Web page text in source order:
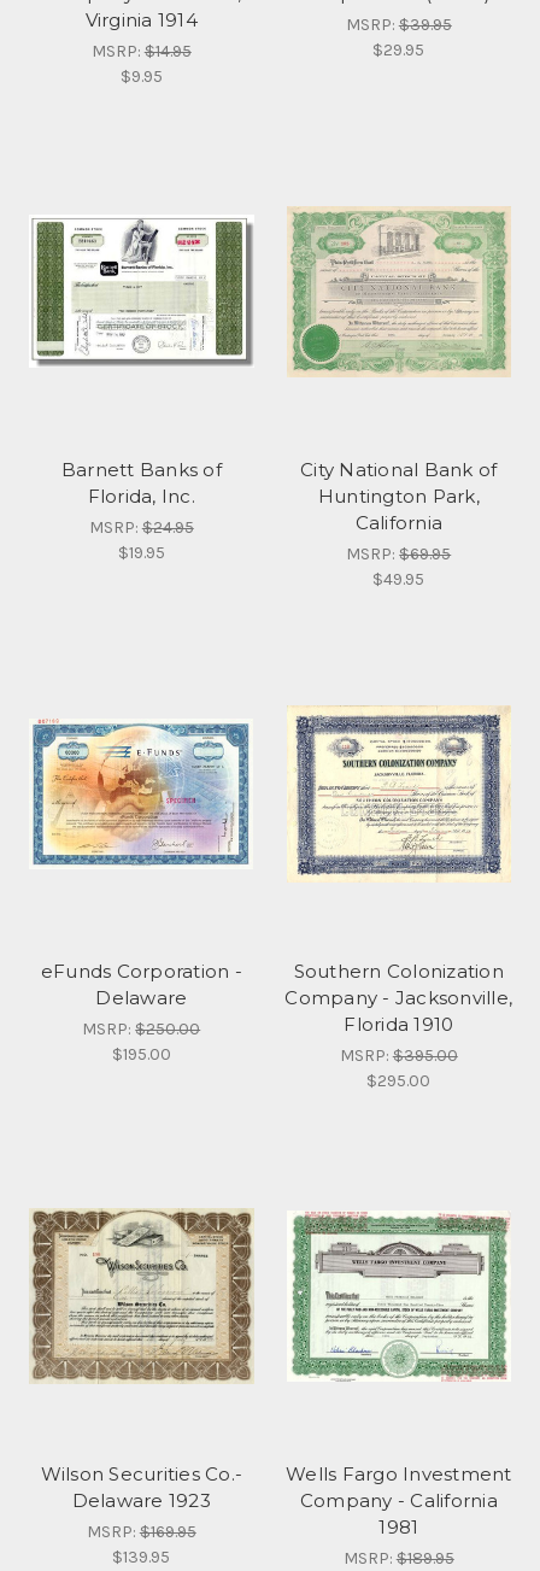
Virginia 1914
MSRP:$14.95
$9.95
MSRP:$39.95
$29.95
Barnett Banks of
Florida, Inc.
MSRP:$24.95
$19.95
City National Bank of
Huntington Park,
California
MSRP:$69.95
$49.95
eFunds Corporation -
Delaware
MSRP:$250.00
$195.00
Southern Colonization
Company - Jacksonville,
Florida 1910
MSRP:$395.00
$295.00
Wilson Securities Co.-
Delaware 1923
MSRP:$169.95
$139.95
Wells Fargo Investment
Company - California
1981
MSRP:$189.95